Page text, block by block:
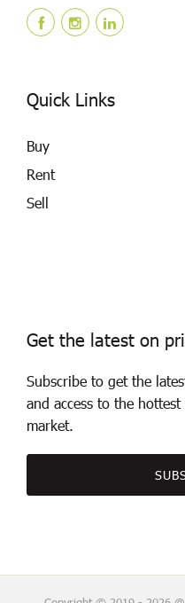
Quick Links
Buy
Rent
Sell
Get the latest on
Subscribe to get the
and access to the
market.